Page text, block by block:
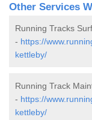
Other Services
Running Tracks
- https://
kettleby/
Running Track
- https://
kettleby/